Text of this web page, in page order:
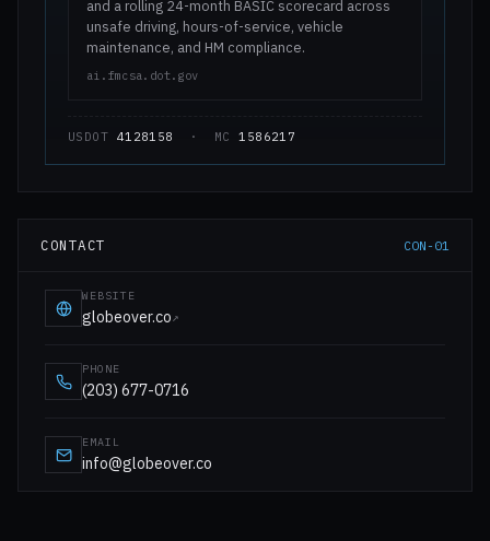
and a rolling 24-month BASIC scorecard across
unsafe driving, hours-of-service, vehicle
maintenance, and HM compliance.
ai.fmcsa.dot.gov
USDOT 4128158 · MC1586217
CONTACT CON-01
WEBSITE
globeover.co↗
PHONE
(203) 677-0716
EMAIL
info@globeover.co